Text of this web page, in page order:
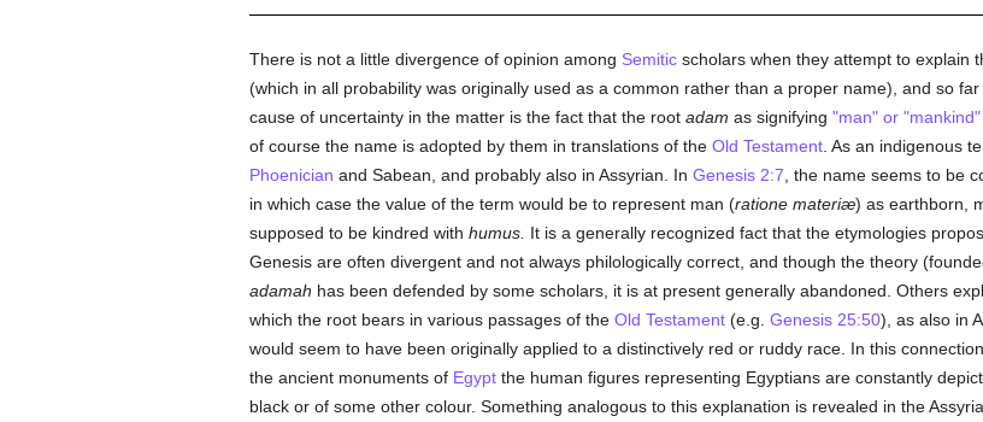
There is not a little divergence of opinion among Semiticscholars when they attempt to explain
(which in all probability was originally used as a common rather than a proper name), and so
cause of uncertainty in the matter is the fact that the root adam as signifying "man" or "mankind"
of course the name is adopted by them in translations of the Old Testament. As an indigenous
Phoenician and Sabean, and probably also in Assyrian. In Genesis 2:7 , the name seems to be
in which case the value of the term would be to represent man (ratione materiæ) as earthborn,
supposed to be kindred with humus. It is a generally recognized fact that the etymologies
Genesis are often divergent and not always philologically correct, and though the theory
adamah has been defended by some scholars, it is at present generally abandoned. Others
which the root bears in various passages of the Old Testament(e.g. Genesis 25:50), as also in
would seem to have been originally applied to a distinctively red or ruddy race. In this
the ancient monuments of Egyptthe human figures representing Egyptians are constantly
black or of some other colour. Something analogous to this explanation is revealed in the